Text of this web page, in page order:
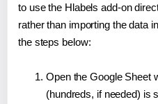
to use the Hlabels add-on
rather than importing the data
the steps below:
Open the Google Sheet
(hundreds, if needed) is